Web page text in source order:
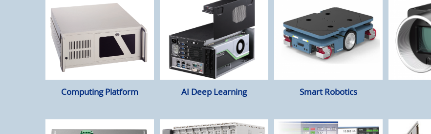
Computing Platform AI Deep Learning Smart Robotics